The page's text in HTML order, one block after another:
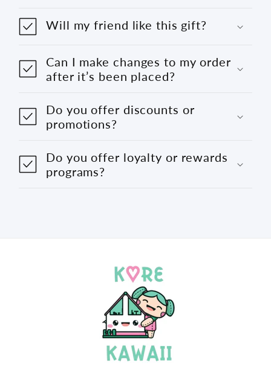
Will my friend like this gift?
Can I make changes to my order
after it’s been placed?
Do you offer discounts or
promotions?
Do you offer loyalty or rewards
programs?